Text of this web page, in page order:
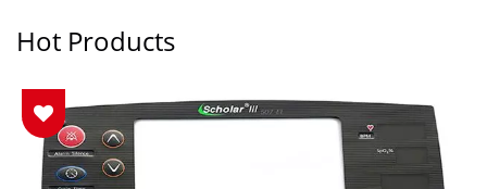
Hot Products